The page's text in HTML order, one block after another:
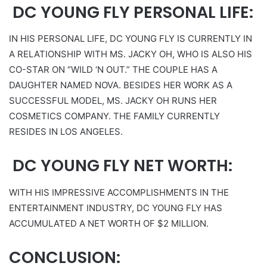
DC YOUNG FLY PERSONAL LIFE:
IN HIS PERSONAL LIFE, DC YOUNG FLY IS CURRENTLY IN
A RELATIONSHIP WITH MS. JACKY OH, WHO IS ALSO HIS
CO-STAR ON “WILD ‘N OUT.” THE COUPLE HAS A
DAUGHTER NAMED NOVA. BESIDES HER WORK AS A
SUCCESSFUL MODEL, MS. JACKY OH RUNS HER
COSMETICS COMPANY. THE FAMILY CURRENTLY
RESIDES IN LOS ANGELES.
DC YOUNG FLY NET WORTH:
WITH HIS IMPRESSIVE ACCOMPLISHMENTS IN THE
ENTERTAINMENT INDUSTRY, DC YOUNG FLY HAS
ACCUMULATED A NET WORTH OF $2 MILLION.
CONCLUSION: